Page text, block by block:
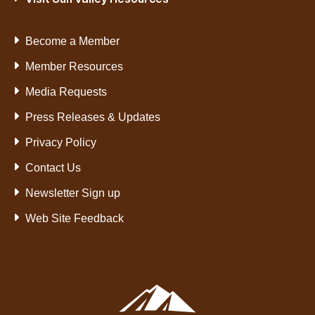
Become a Member
Member Resources
Media Requests
Press Releases & Updates
Privacy Policy
Contact Us
Newsletter Sign up
Web Site Feedback